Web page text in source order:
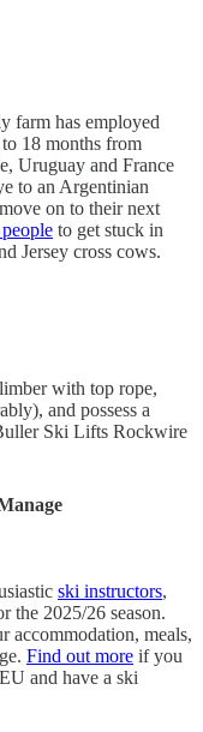
farm has employed
18 months from
Uruguay and France
to an Argentinian
on to their next
to get stuck in
Jersey cross cows.
with top rope,
and possess a
Ski Lifts Rockwire
ski instructors,
the 2025/26 season.
accommodation, meals,
Find out more if you
and have a ski